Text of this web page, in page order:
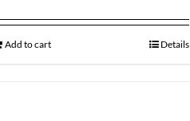
Add to cart Details